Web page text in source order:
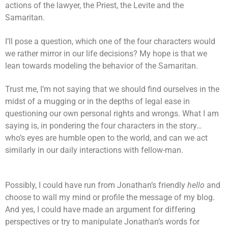
actions of the lawyer, the Priest, the Levite and the
Samaritan.
I’ll pose a question, which one of the four characters would
we rather mirror in our life decisions? My hope is that we
lean towards modeling the behavior of the Samaritan.
Trust me, I’m not saying that we should find ourselves in the
midst of a mugging or in the depths of legal ease in
questioning our own personal rights and wrongs. What I am
saying is, in pondering the four characters in the story…
who’s eyes are humble open to the world, and can we act
similarly in our daily interactions with fellow-man.
Possibly, I could have run from Jonathan’s friendly hello and
choose to wall my mind or profile the message of my blog.
And yes, I could have made an argument for differing
perspectives or try to manipulate Jonathan’s words for